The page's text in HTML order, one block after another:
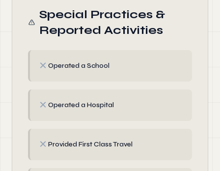
Special Practices &
Reported Activities
✗ Operated a School
✗ Operated a Hospital
✗ Provided First Class Travel